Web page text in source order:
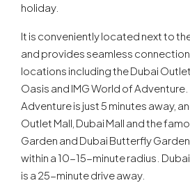
holiday.
It is conveniently located next to
and provides seamless
locations including the Dubai
Oasis and IMG World of
Adventure is just 5 minutes away,
Outlet Mall, Dubai Mall and the
Garden and Dubai Butterfly
within a 10-15-minute radius.
is a 25-minute drive away.